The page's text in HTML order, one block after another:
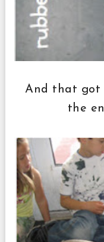
And that got
the